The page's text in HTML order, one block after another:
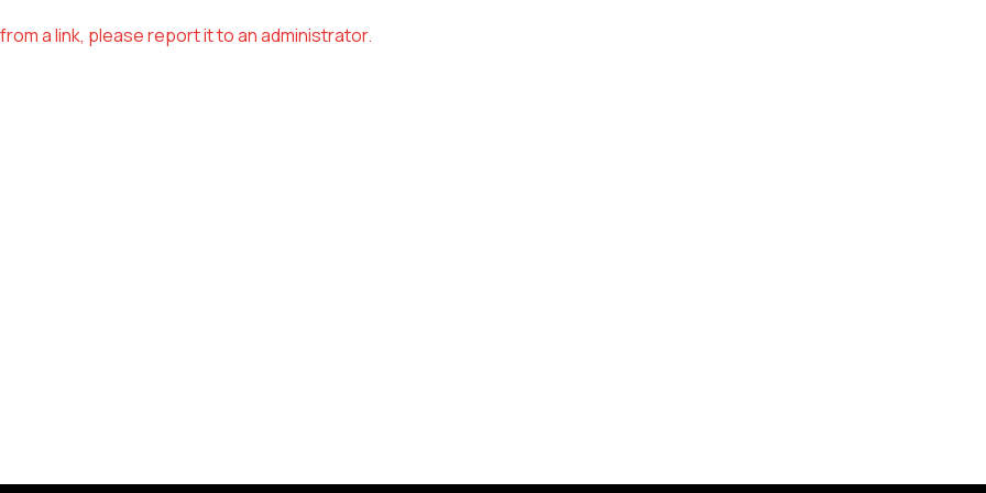
a link, please report it to an administrator.